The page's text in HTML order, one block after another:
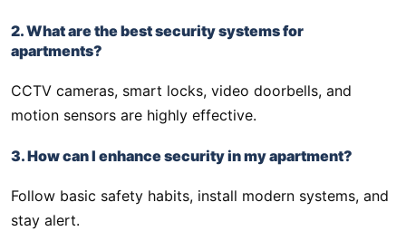
2. What are the best security systems for
apartments?
CCTV cameras, smart locks, video doorbells, and
motion sensors are highly effective.
3. How can I enhance security in my apartment?
Follow basic safety habits, install modern systems, and
stay alert.